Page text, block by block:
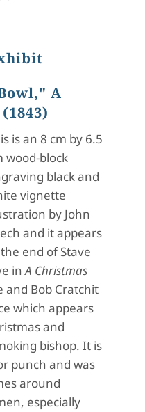
A
is an 8 cm by 6.5
wood-block
black and
vignette
by John
and it appears
end of Stave
inA Christmas
and Bob Cratchit
which appears
and
bishop. It is
punch and was
around
especially